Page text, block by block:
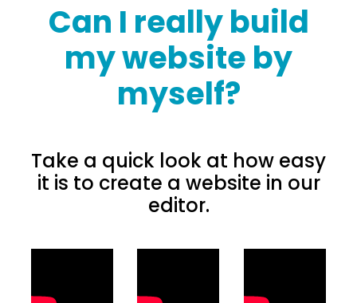
Can I really build
my website by
myself?
Take a quick look at how easy
it is to create a website in our
editor.